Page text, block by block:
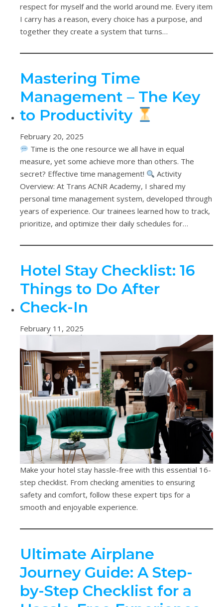
respect for myself and the world around me. Every item
I carry has a reason, every choice has a purpose, and
together they create a system that turns…
Mastering Time
Management – The Key
to Productivity
February 20, 2025
Time is the one resource we all have in equal
measure, yet some achieve more than others. The
secret? Effective time management!
Activity
Overview: At Trans ACNR Academy, I shared my
personal time management system, developed through
years of experience. Our trainees learned how to track,
prioritize, and optimize their daily schedules for…
Hotel Stay Checklist: 16
Things to Do After
Check-In
February 11, 2025
Make your hotel stay hassle-free with this essential 16-
step checklist. From checking amenities to ensuring
safety and comfort, follow these expert tips for a
smooth and enjoyable experience.
Ultimate Airplane
Journey Guide: A Step-
by-Step Checklist for a